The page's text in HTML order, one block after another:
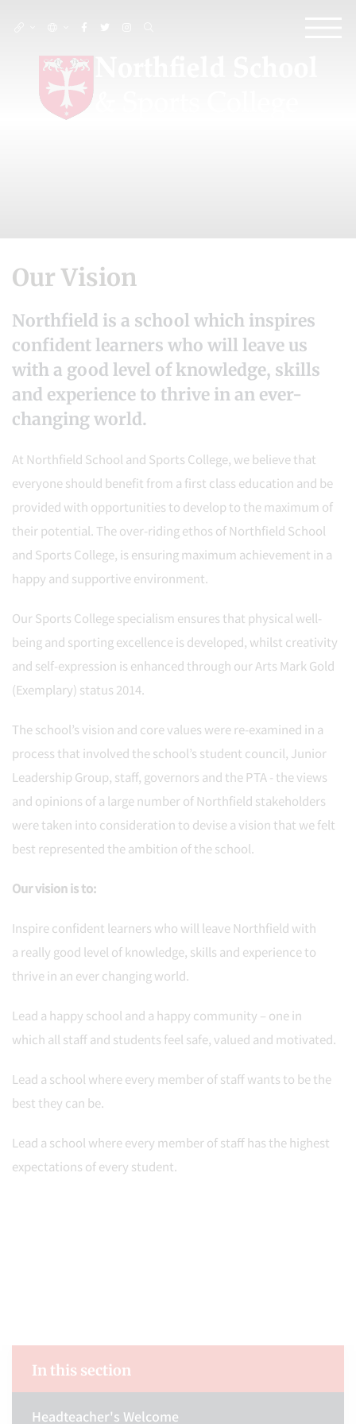
Our Vision
Northfield is a school which inspires
confident learners who will leave us
with a good level of knowledge, skills
and experience to thrive in an ever-
changing world.
At Northfield School and Sports College, we believe that
everyone should benefit from a first class education and be
provided with opportunities to develop to the maximum of
their potential. The over-riding ethos of Northfield School
and Sports College, is ensuring maximum achievement in a
happy and supportive environment.
Our Sports College specialism ensures that physical well-
being and sporting excellence is developed, whilst creativity
and self-expression is enhanced through our Arts Mark Gold
(Exemplary) status 2014.
The school’s vision and core values were re-examined in a
process that involved the school’s student council, Junior
Leadership Group, staff, governors and the PTA - the views
and opinions of a large number of Northfield stakeholders
were taken into consideration to devise a vision that we felt
best represented the ambition of the school.
Our vision is to:
Inspire confident learners who will leave Northfield with
a really good level of knowledge, skills and experience to
thrive in an ever changing world.
Lead a happy school and a happy community – one in
which all staff and students feel safe, valued and motivated.
Lead a school where every member of staff wants to be the
best they can be.
Lead a school where every member of staff has the highest
expectations of every student.
In this section
Headteacher's Welcome